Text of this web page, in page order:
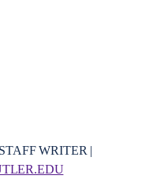
WRITER |